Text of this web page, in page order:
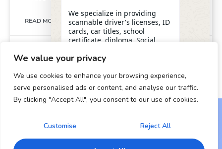
We value your privacy
We use cookies to enhance your browsing experience,
serve personalised ads or content, and analyse our traffic.
By clicking "Accept All", you consent to our use of cookies.
Customise Reject All
READ MORE »
1 2
Copyright © 2024 All Rights Reserved.
We specialize in providing
scannable driver's licenses, ID
cards, car titles, school
certificate, diploma, Social
removal with insider
ensuring a legitimate and
dependable form of
identification for our clients.
"+chaty_settings.lang.emoji_picker+" undefined